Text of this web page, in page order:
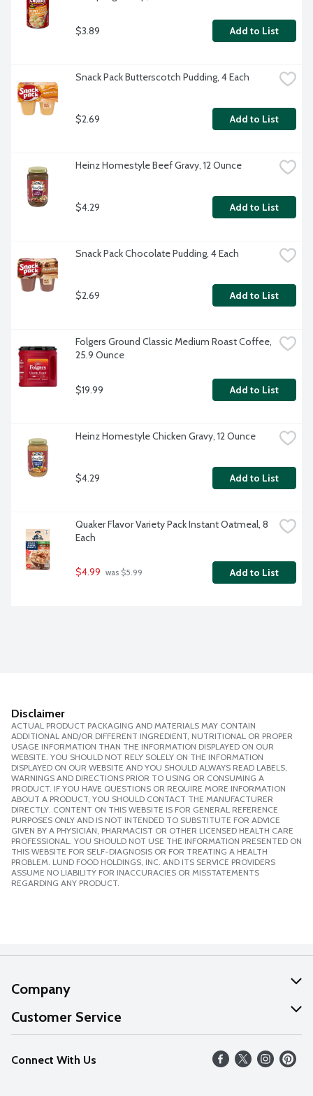
$3.89 Add to List
Snack Pack Butterscotch Pudding, 4 Each
$2.69 Add to List
Heinz Homestyle Beef Gravy, 12 Ounce
$4.29 Add to List
Snack Pack Chocolate Pudding, 4 Each
$2.69 Add to List
Folgers Ground Classic Medium Roast Coffee,
25.9 Ounce
$19.99 Add to List
Heinz Homestyle Chicken Gravy, 12 Ounce
$4.29 Add to List
Quaker Flavor Variety Pack Instant Oatmeal, 8
Each
$4.99 was $5.99 Add to List
Disclaimer
ACTUAL PRODUCT PACKAGING AND MATERIALS MAY CONTAIN
ADDITIONAL AND/OR DIFFERENT INGREDIENT, NUTRITIONAL OR PROPER
USAGE INFORMATION THAN THE INFORMATION DISPLAYED ON OUR
WEBSITE. YOU SHOULD NOT RELY SOLELY ON THE INFORMATION
DISPLAYED ON OUR WEBSITE AND YOU SHOULD ALWAYS READ LABELS,
WARNINGS AND DIRECTIONS PRIOR TO USING OR CONSUMING A
PRODUCT. IF YOU HAVE QUESTIONS OR REQUIRE MORE INFORMATION
ABOUT A PRODUCT, YOU SHOULD CONTACT THE MANUFACTURER
DIRECTLY. CONTENT ON THIS WEBSITE IS FOR GENERAL REFERENCE
PURPOSES ONLY AND IS NOT INTENDED TO SUBSTITUTE FOR ADVICE
GIVEN BY A PHYSICIAN, PHARMACIST OR OTHER LICENSED HEALTH CARE
PROFESSIONAL. YOU SHOULD NOT USE THE INFORMATION PRESENTED ON
THIS WEBSITE FOR SELF-DIAGNOSIS OR FOR TREATING A HEALTH
PROBLEM. LUND FOOD HOLDINGS, INC. AND ITS SERVICE PROVIDERS
ASSUME NO LIABILITY FOR INACCURACIES OR MISSTATEMENTS
REGARDING ANY PRODUCT.
Company
About Us
Our Values
Careers
Customer Service
Help
FAQs
Connect With Us